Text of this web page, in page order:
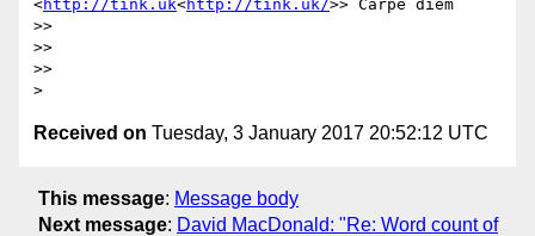
<http://tink.uk<http://tink.uk/>> Carpe diem
>>
>>
>>
Received on Tuesday, 3 January 2017 20:52:12 UTC
This message: Message body
Next message: David MacDonald: "Re: Word count of